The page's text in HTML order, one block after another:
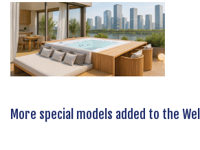
More special models added to the